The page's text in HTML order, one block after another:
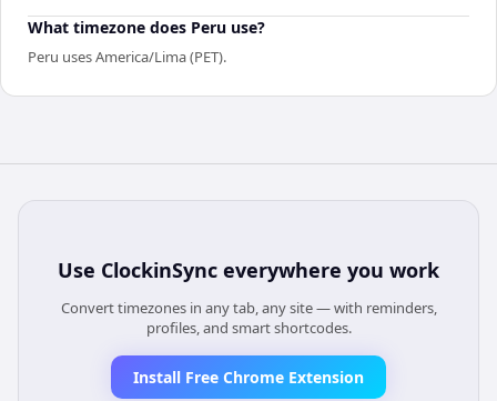
What timezone does Peru use?
Peru uses America/Lima (PET).
Use ClockinSync everywhere you work
Convert timezones in any tab, any site — with reminders,
profiles, and smart shortcodes.
Install Free Chrome Extension